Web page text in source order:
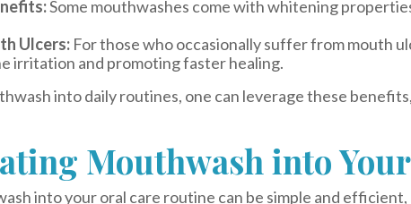
Some mouthwashes come with whitening
Ulcers: For those who occasionally suffer from mouth
irritation and promoting faster healing.
into daily routines, one can leverage these
Mouthwash into
into your oral care routine can be simple and